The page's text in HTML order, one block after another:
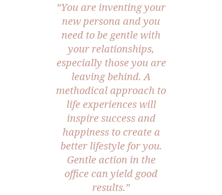
“You are inventing your
new persona and you
need to be gentle with
your relationships,
especially those you are
leaving behind. A
methodical approach to
life experiences will
inspire success and
happiness to create a
better lifestyle for you.
Gentle action in the
office can yield good
results.”